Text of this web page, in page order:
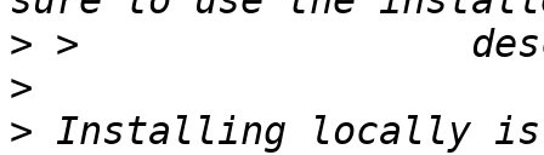
>
>
> Installing locally is